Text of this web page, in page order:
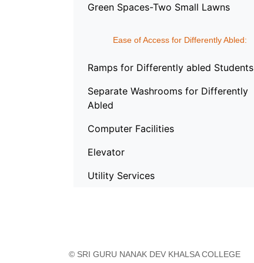
Green Spaces-Two Small Lawns
Ease of Access for Differently Abled:
Ramps for Differently abled Students
Separate Washrooms for Differently
Abled
Computer Facilities
Elevator
Utility Services
© SRI GURU NANAK DEV KHALSA COLLEGE